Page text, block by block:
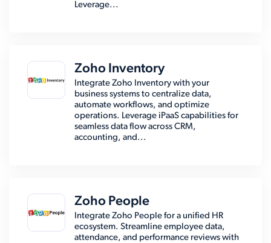
Leverage...
Zoho Inventory
Integrate Zoho Inventory with your
business systems to centralize data,
automate workflows, and optimize
operations. Leverage iPaaS capabilities for
seamless data flow across CRM,
accounting, and...
Zoho People
Integrate Zoho People for a unified HR
ecosystem. Streamline employee data,
attendance, and performance reviews with